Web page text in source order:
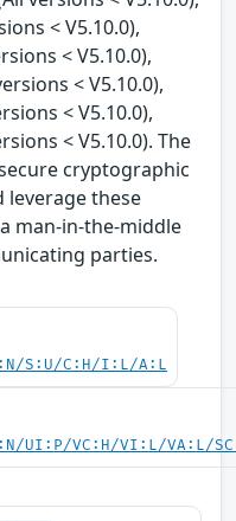
< V5.10.0),
< V5.10.0),
< V5.10.0),
< V5.10.0),
< V5.10.0). The
cryptographic
leverage these
man-in-the-middle
parties.
S:U/C:H/I:L/A:L
UI:P/VC:H/VI:L/VA:L/